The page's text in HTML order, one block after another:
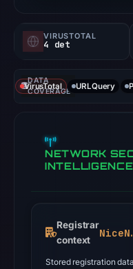
VIRUSTOTAL
4 det
DATA
COVERAGE
VirusTotal URLQuery
NETWORK
INTELLIGENCE
Registrar
context
Stored registration data